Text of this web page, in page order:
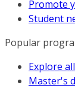
Promote
Student
Popular
Explore
Master's